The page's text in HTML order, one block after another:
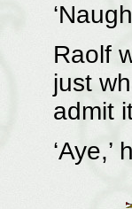
Raolf
just
admit